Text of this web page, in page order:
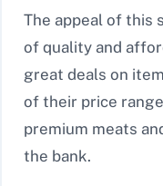
The appeal of this
of quality and
great deals on
of their price
premium meats
the bank.